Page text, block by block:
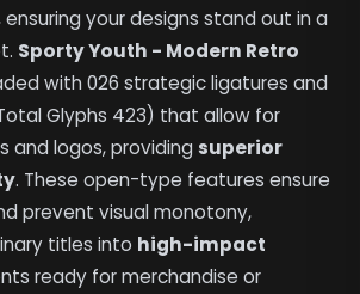
ensuring your designs stand out in a
Sporty Youth - Modern Retro
with 026 strategic ligatures and
Glyphs 423) that allow for
and logos, providingsuperior
. These open-type features ensure
prevent visual monotony,
titles into high-impact
ready for merchandise or